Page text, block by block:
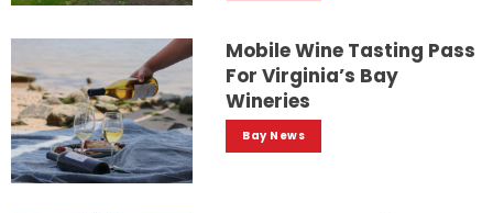
Mobile Wine Tasting Pass
For Virginia’s Bay
Wineries
Bay News